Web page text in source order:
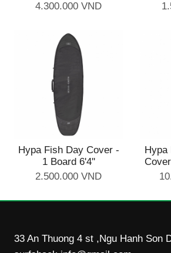
4.300.000 VND
Hypa Fish Day Cover -
1 Board 6'4''
2.500.000 VND
Hypa
33 An Thuong 4 st ,Ngu Hanh Son